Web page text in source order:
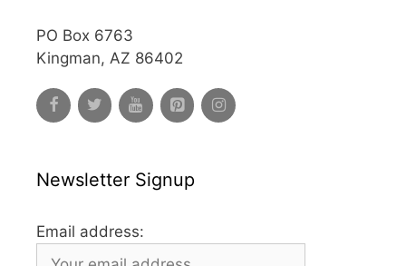
PO Box 6763
Kingman, AZ 86402
Newsletter Signup
Email address: